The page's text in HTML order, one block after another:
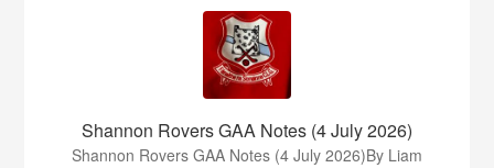
Shannon Rovers GAA Notes (4 July 2026)
Shannon Rovers GAA Notes (4 July 2026)By Liam